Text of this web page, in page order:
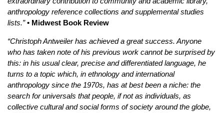
anthropology reference collections and supplemental studies
lists.” • Midwest Book Review
“Christoph Antweiler has achieved a great success. Anyone
who has taken note of his previous work cannot be surprised by
this: in his usual clear, precise and differentiated language, he
turns to a topic which, in ethnology and international
anthropology since the 1970s, has at best been a niche: the
search for universals that people, if not as individuals, as
collective cultural and social forms of society around the globe,